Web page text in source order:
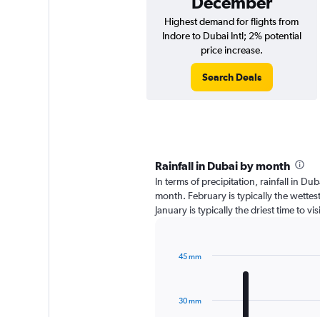
Highest demand for flights from
Indore to Dubai Intl; 2% potential
price increase.
Search Deals
Rainfall in Dubai by month
In terms of precipitation, rainfall in
month. February is typically the
January is typically the driest time to
1230 mm
45 mm